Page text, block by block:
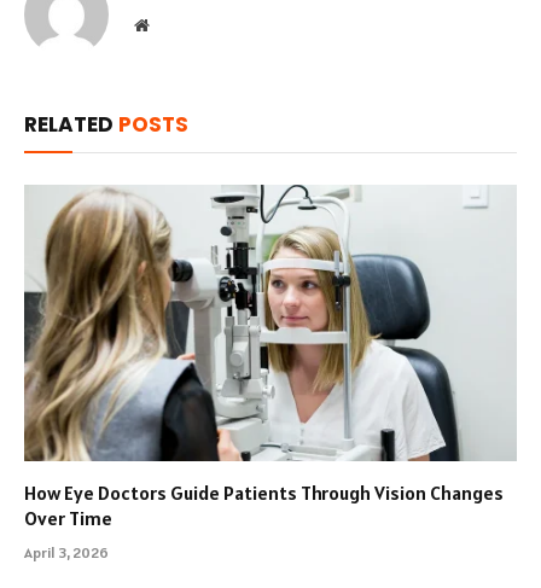
Website
RELATED POSTS
How Eye Doctors Guide Patients Through Vision Changes
Over Time
April 3, 2026